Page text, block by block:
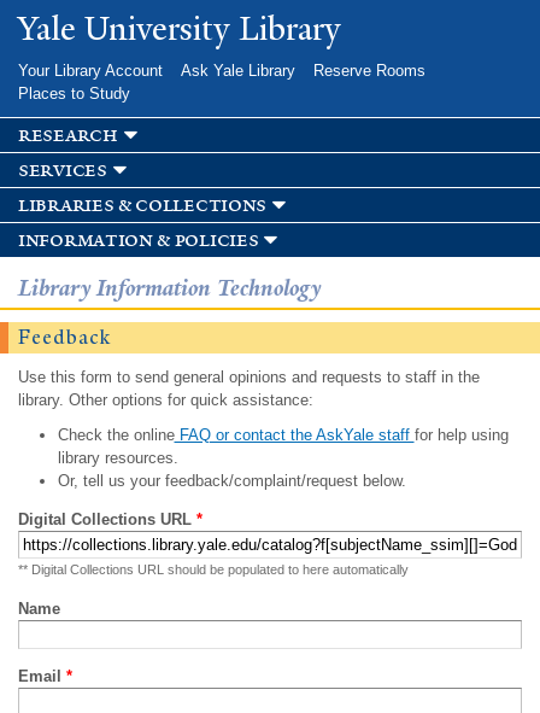
Skip to
main
Yale University Library
Your Library Account Ask Yale Library
Reserve Rooms
Places to Study
research
services
libraries & collections
information & policies
Library Information Technology
Feedback
Use this form to send general opinions and requests to staff in the
library. Other options for quick assistance:
Check the onlineFAQ or contact the AskYale staff for help using
library resources.
Or, tell us your feedback/complaint/request below.
Digital Collections URL *
** Digital Collections URL should be populated to here automatically
Name
Email *